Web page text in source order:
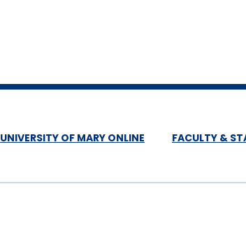
UNIVERSITY OF MARY ONLINE FACULTY &